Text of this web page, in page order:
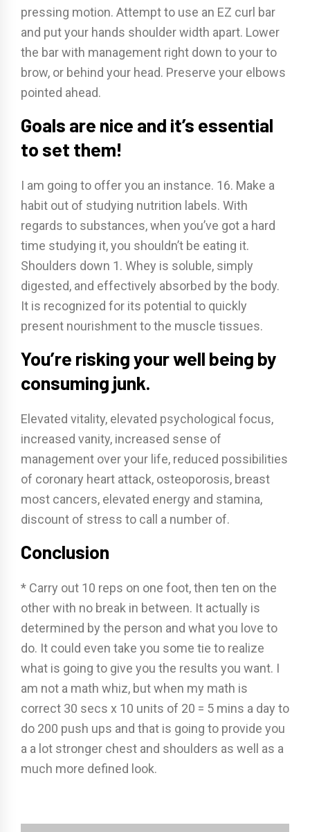
pressing motion. Attempt to use an EZ curl bar
and put your hands shoulder width apart. Lower
the bar with management right down to your to
brow, or behind your head. Preserve your elbows
pointed ahead.
Goals are nice and it’s essential
to set them!
I am going to offer you an instance. 16. Make a
habit out of studying nutrition labels. With
regards to substances, when you’ve got a hard
time studying it, you shouldn’t be eating it.
Shoulders down 1. Whey is soluble, simply
digested, and effectively absorbed by the body.
It is recognized for its potential to quickly
present nourishment to the muscle tissues.
You’re risking your well being by
consuming junk.
Elevated vitality, elevated psychological focus,
increased vanity, increased sense of
management over your life, reduced possibilities
of coronary heart attack, osteoporosis, breast
most cancers, elevated energy and stamina,
discount of stress to call a number of.
Conclusion
* Carry out 10 reps on one foot, then ten on the
other with no break in between. It actually is
determined by the person and what you love to
do. It could even take you some tie to realize
what is going to give you the results you want. I
am not a math whiz, but when my math is
correct 30 secs x 10 units of 20 = 5 mins a day to
do 200 push ups and that is going to provide you
a a lot stronger chest and shoulders as well as a
much more defined look.